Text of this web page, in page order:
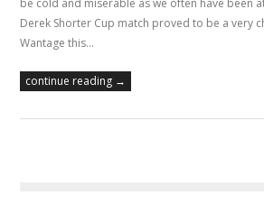
be cold and miserable as we often have been
Derek Shorter Cup match proved to be a very
Wantage this…
continue reading →